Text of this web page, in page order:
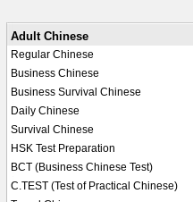
Adult Chinese
Regular Chinese
Business Chinese
Business Survival Chinese
Daily Chinese
Survival Chinese
HSK Test Preparation
BCT (Business Chinese Test)
C.TEST (Test of Practical Chinese)